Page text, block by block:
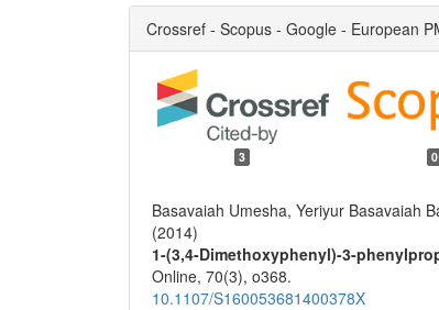
Crossref - Scopus - Google - European
3 0
Basavaiah Umesha, Yeriyur Basavaiah
(2014)
1-(3,4-Dimethoxyphenyl)-3-
Online, 70(3), o368.
10.1107/S160053681400378X